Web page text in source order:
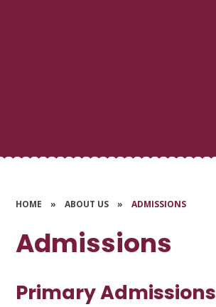
HOME » ABOUT US » ADMISSIONS
Admissions
Primary Admissions